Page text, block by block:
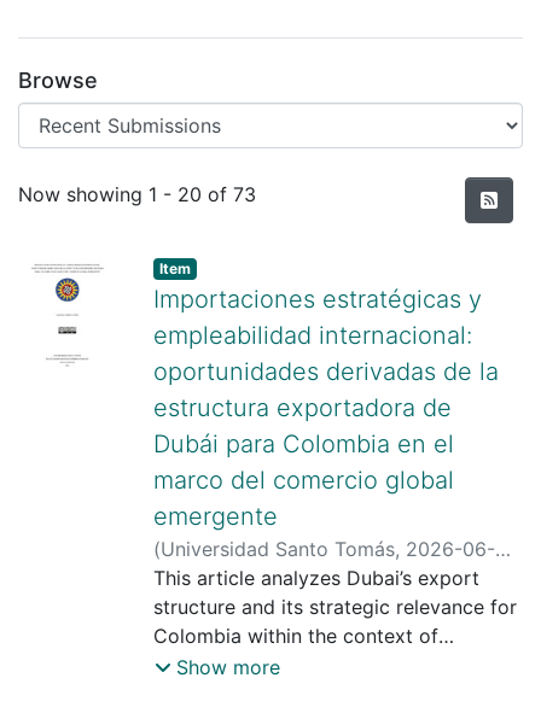
Browse
Recent Submissions
Now showing 1 - 20 of 73
Item type:
Item,
Importaciones estratégicas y
empleabilidad internacional:
oportunidades derivadas de la
estructura exportadora de
Dubái para Colombia en el
marco del comercio global
emergente
(Universidad Santo Tomás, 2026-06-
05) Torres López, Samuel;Escobar
Zamora, Jairo Camilo;Universidad
Santo Tomas;
https://scienti.minciencias.gov.co/cvlac/
This article analyzes Dubai’s export
structure and its strategic relevance for
Colombia within the context of
emerging global trade dynamics. Based
Show more